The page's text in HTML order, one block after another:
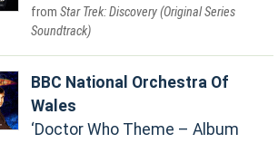
Star Trek: Discovery (Original Series
Soundtrack)
BBC National Orchestra Of
Wales
Doctor Who Theme – Album